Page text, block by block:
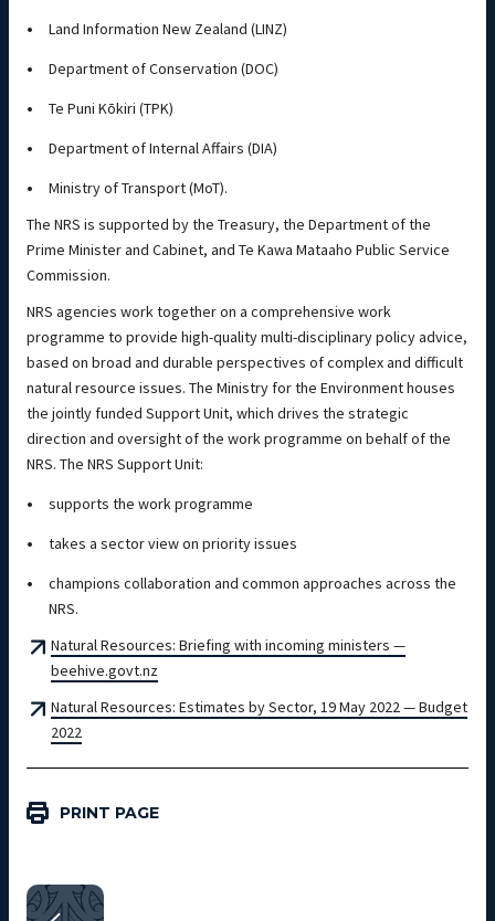
Land Information New Zealand (LINZ)
Department of Conservation (DOC)
Te Puni Kōkiri (TPK)
Department of Internal Affairs (DIA)
Ministry of Transport (MoT).
The NRS is supported by the Treasury, the Department of the
Prime Minister and Cabinet, and Te Kawa Mataaho Public Service
Commission.
NRS agencies work together on a comprehensive work
programme to provide high-quality multi-disciplinary policy advice,
based on broad and durable perspectives of complex and difficult
natural resource issues. The Ministry for the Environment houses
the jointly funded Support Unit, which drives the strategic
direction and oversight of the work programme on behalf of the
NRS. The NRS Support Unit:
supports the work programme
takes a sector view on priority issues
champions collaboration and common approaches across the
NRS.
Natural Resources: Briefing with incoming ministers —
beehive.govt.nz
Natural Resources: Estimates by Sector, 19 May 2022 — Budget
2022
PRINT PAGE